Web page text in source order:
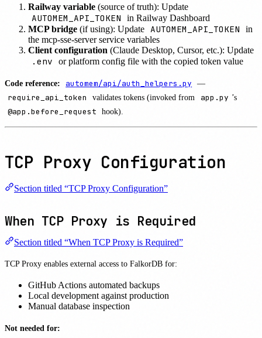
Railway variable (source of truth): Update
AUTOMEM_API_TOKEN
in Railway Dashboard
MCP bridge (if using): Update AUTOMEM_API_TOKEN
in
the mcp-sse-server service variables
Client configuration (Claude Desktop, Cursor, etc.): Update
.env or platform config file with the copied token value
Code reference: automem/api/auth_helpers.py —
require_api_token validates tokens (invoked from app.py ’s
@app.before_request hook).
TCP Proxy Configuration
Section titled “TCP Proxy Configuration”
When TCP Proxy is Required
Section titled “When TCP Proxy is Required”
TCP Proxy enables external access to FalkorDB for:
GitHub Actions automated backups
Local development against production
Manual database inspection
Not needed for: